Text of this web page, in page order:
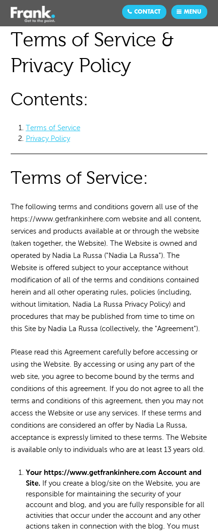
MENU
CONTACT
Terms of Service &
Privacy Policy
Contents:
Terms of Service
Privacy Policy
Terms of Service:
The following terms and conditions govern all use of the
https://www.getfrankinhere.com website and all content,
services and products available at or through the website
(taken together, the Website). The Website is owned and
operated by Nadia La Russa ("Nadia La Russa"). The
Website is offered subject to your acceptance without
modification of all of the terms and conditions contained
herein and all other operating rules, policies (including,
without limitation, Nadia La Russa Privacy Policy) and
procedures that may be published from time to time on
this Site by Nadia La Russa (collectively, the "Agreement").
Please read this Agreement carefully before accessing or
using the Website. By accessing or using any part of the
web site, you agree to become bound by the terms and
conditions of this agreement. If you do not agree to all the
terms and conditions of this agreement, then you may not
access the Website or use any services. If these terms and
conditions are considered an offer by Nadia La Russa,
acceptance is expressly limited to these terms. The Website
is available only to individuals who are at least 13 years old.
Your https://www.getfrankinhere.com Account and
Site. If you create a blog/site on the Website, you are
responsible for maintaining the security of your
account and blog, and you are fully responsible for all
activities that occur under the account and any other
actions taken in connection with the blog. You must